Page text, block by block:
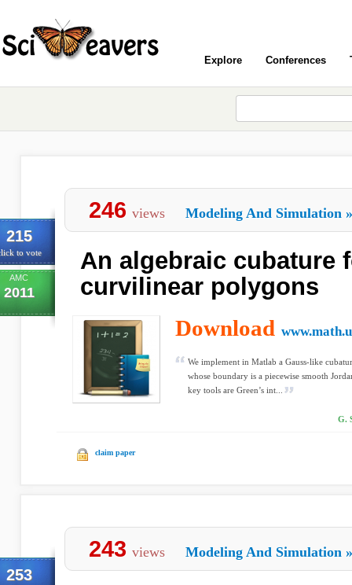
Explore Conferences
215
to vote
AMC
2011
246 views Modeling And Simulation »
An algebraic cubature
curvilinear polygons
Download
We implement in Matlab a Gauss-like
whose boundary is a piecewise smooth
key tools are Green’s int...
G.
claim paper
253
243 views Modeling And Simulation »